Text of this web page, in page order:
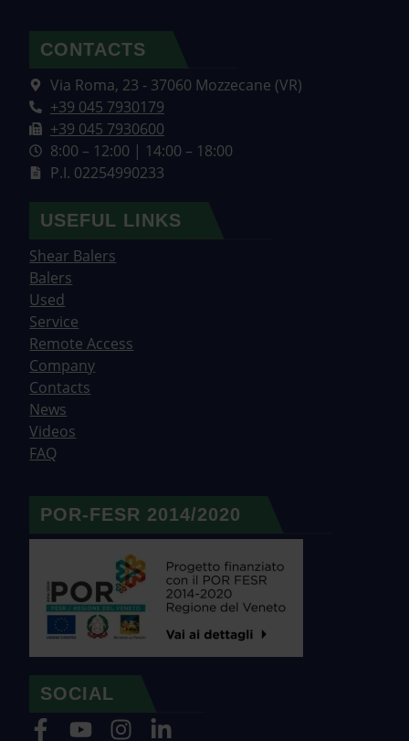
CONTACTS
Via Roma, 23 - 37060 Mozzecane (VR)
+39 045 7930179
+39 045 7930600
8:00 – 12:00 | 14:00 – 18:00
P.I. 02254990233
USEFUL LINKS
Shear Balers
Balers
Used
Service
Remote Access
Company
Contacts
News
Videos
FAQ
POR-FESR 2014/2020
SOCIAL